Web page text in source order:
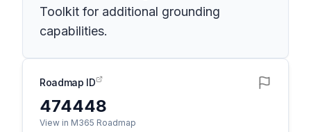
Toolkit for additional grounding
capabilities.
Roadmap ID
474448
View in M365 Roadmap